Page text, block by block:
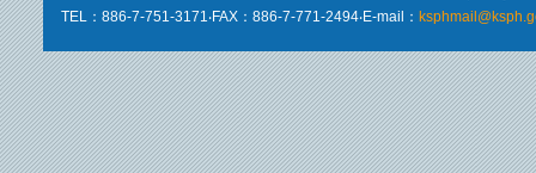
TEL：886-7-751-3171‧FAX：886-7-771-2494‧E-mail：